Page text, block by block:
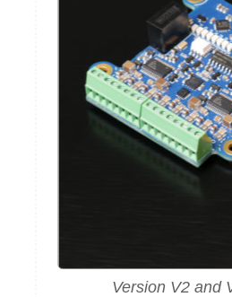
Version V2 and